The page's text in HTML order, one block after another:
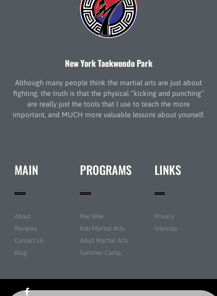
New York Taekwondo Park
Although many people think the martial arts are just about
fighting, the truth is that the physical “kicking and punching”
are really just the tools that I use to teach the more
important, and MUCH more valuable lessons about yourself.
MAIN
About
Reviews
Contact Us
Blog
PROGRAMS
Pee Wee
Kids Martial Arts
Adult Martial Arts
Summer Camp
LINKS
Privacy
Sitemap